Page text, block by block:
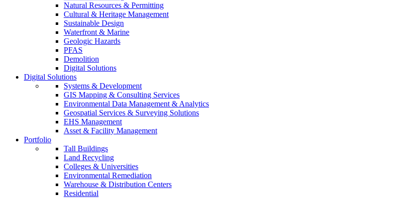
Natural Resources & Permitting
Cultural & Heritage Management
Sustainable Design
Waterfront & Marine
Geologic Hazards
PFAS
Demolition
Digital Solutions
Digital Solutions
Systems & Development
GIS Mapping & Consulting Services
Environmental Data Management & Analytics
Geospatial Services & Surveying Solutions
EHS Management
Asset & Facility Management
Portfolio
Tall Buildings
Land Recycling
Colleges & Universities
Environmental Remediation
Warehouse & Distribution Centers
Residential